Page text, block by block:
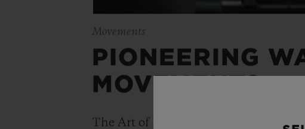
Movements
PIONEERING
MOVEMENTS
The Art of Fusion is expressed right